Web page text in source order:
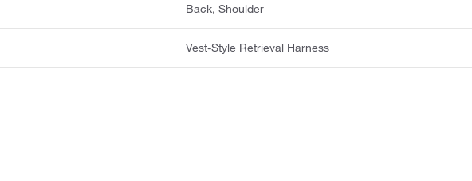
Back, Shoulder
Vest-Style Retrieval Harness